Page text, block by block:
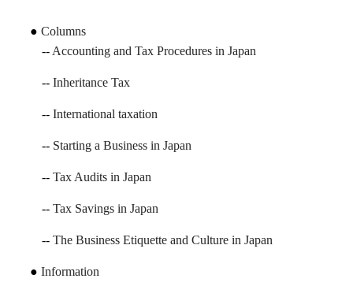
Columns
Accounting and Tax Procedures in Japan
Inheritance Tax
International taxation
Starting a Business in Japan
Tax Audits in Japan
Tax Savings in Japan
The Business Etiquette and Culture in Japan
Information